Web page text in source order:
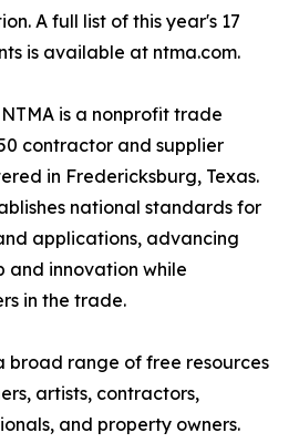
A full list of this year's 17
is available at ntma.com.
is a nonprofit trade
contractor and supplier
in Fredericksburg, Texas.
national standards for
applications, advancing
and innovation while
in the trade.
broad range of free resources
artists, contractors,
and property owners.